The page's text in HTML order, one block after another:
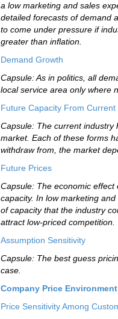
a low marketing and sales
detailed forecasts of demand
to come under pressure if
greater than inflation.
Demand Growth
Capsule: As in politics, all
local service area only where
Future Capacity From Current
Capsule: The current industry
market. Each of these forms
withdraw from, the market
Future Prices
Capsule: The economic
capacity. In low marketing
of capacity that the industry
attract low-priced competition.
Assumption Sensitivity
Capsule: The best guess
case.
Company Price Environment
Price Sensitivity Among